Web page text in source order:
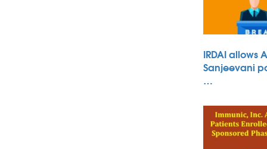
IRDAI allows
Sanjeevani
…